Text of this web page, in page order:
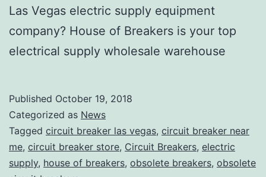
Las Vegas electric supply equipment
company? House of Breakers is your top
electrical supply wholesale warehouse
Published October 19, 2018
Categorized as News
Tagged circuit breaker las vegas, circuit breaker near
me, circuit breaker store, Circuit Breakers, electric
supply, house of breakers, obsolete breakers, obsolete